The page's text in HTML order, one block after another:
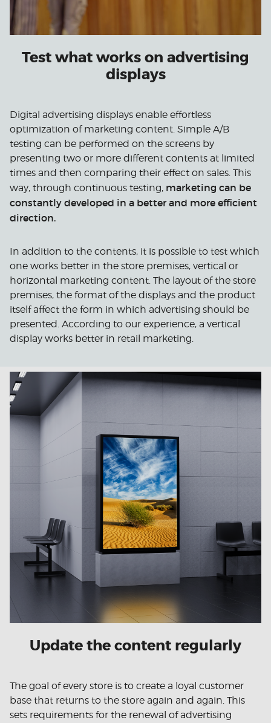
Test what works on advertising
displays
Digital advertising displays enable effortless
optimization of marketing content. Simple A/B
testing can be performed on the screens by
presenting two or more different contents at limited
times and then comparing their effect on sales. This
way, through continuous testing, marketing can be
constantly developed in a better and more efficient
direction.
In addition to the contents, it is possible to test which
one works better in the store premises, vertical or
horizontal marketing content. The layout of the store
premises, the format of the displays and the product
itself affect the form in which advertising should be
presented. According to our experience, a vertical
display works better in retail marketing.
Update the content regularly
The goal of every store is to create a loyal customer
base that returns to the store again and again. This
sets requirements for the renewal of advertising